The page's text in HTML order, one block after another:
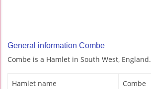
General information Combe
Combe is a Hamlet in South West, England.
Hamlet name Combe